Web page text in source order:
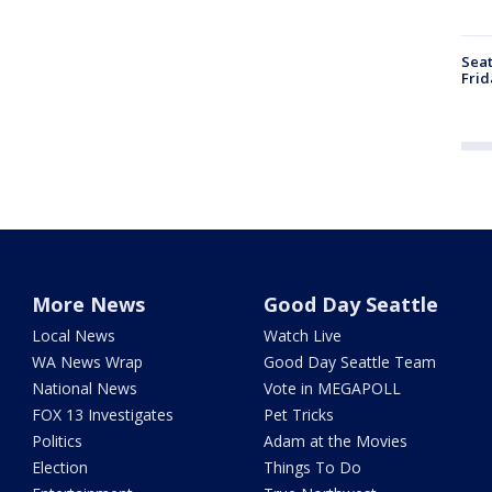
More News
Local News
WA News Wrap
National News
FOX 13 Investigates
Politics
Election
Good Day Seattle
Watch Live
Good Day Seattle Team
Vote in MEGAPOLL
Pet Tricks
Adam at the Movies
Things To Do